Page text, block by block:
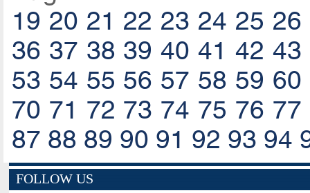
19 20 21 22 23 24 25 26
36 37 38 39 40 41 42 43
53 54 55 56 57 58 59 60
70 71 72 73 74 75 76 77
87 88 89 90 91 92 93 94
FOLLOW US